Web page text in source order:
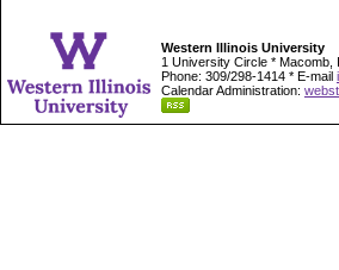
Western Illinois University
1 University Circle * Macomb,
Phone: 309/298-1414 * E-mail
Calendar Administration: